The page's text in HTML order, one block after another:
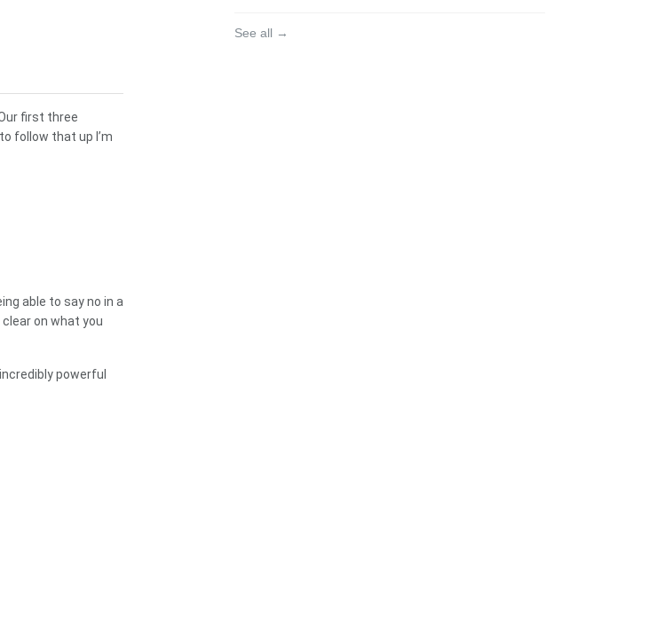
first three
follow that up I’m
able to say no in a
on what you
incredibly powerful
See all →